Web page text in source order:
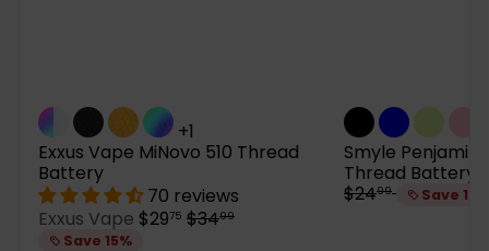
+1
Exxus Vape MiNovo 510 Thread
Battery
70 reviews
Exxus Vape S
$2975 R
$3499
Save 15%
Smyle Penjamin
Thread Battery
R
$2499 Save 15%